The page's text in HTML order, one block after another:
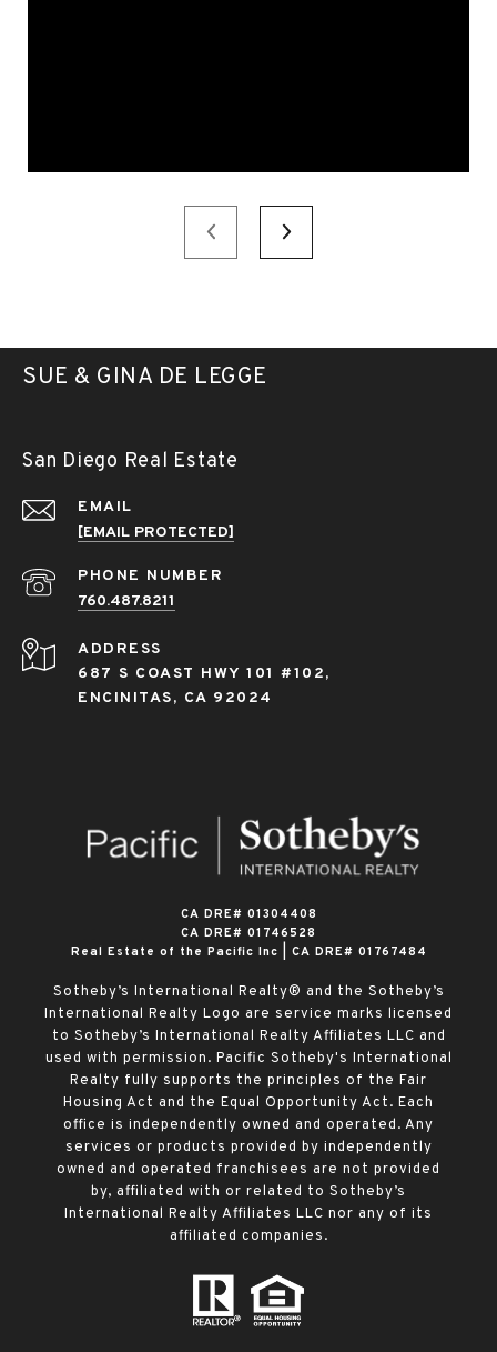
SUE & GINA DE LEGGE
San Diego Real Estate
EMAIL
[EMAIL PROTECTED]
PHONE NUMBER
760.487.8211
ADDRESS
687 S COAST HWY 101 #102,
ENCINITAS, CA 92024
​​​​​​​CA DRE# 01304408
CA DRE# 01746528
Real Estate of the Pacific Inc | CA DRE# 01767484
Sotheby’s International Realty® and the Sotheby’s
International Realty Logo are service marks licensed
to Sotheby’s International Realty Affiliates LLC and
used with permission. Pacific Sotheby's International
Realty fully supports the principles of the Fair
Housing Act and the Equal Opportunity Act. Each
office is independently owned and operated. Any
services or products provided by independently
owned and operated franchisees are not provided
by, affiliated with or related to Sotheby’s
International Realty Affiliates LLC nor any of its
affiliated companies.